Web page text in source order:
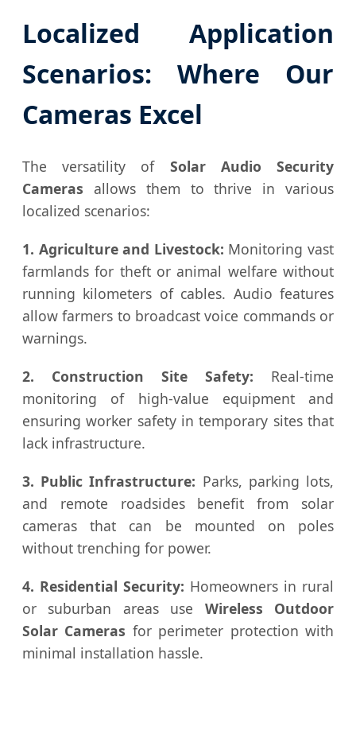
Localized Application
Scenarios: Where Our
Cameras Excel
The versatility of Solar Audio Security
Cameras allows them to thrive in various
localized scenarios:
1. Agriculture and Livestock: Monitoring vast
farmlands for theft or animal welfare without
running kilometers of cables. Audio features
allow farmers to broadcast voice commands or
warnings.
2. Construction Site Safety: Real-time
monitoring of high-value equipment and
ensuring worker safety in temporary sites that
lack infrastructure.
3. Public Infrastructure: Parks, parking lots,
and remote roadsides benefit from solar
cameras that can be mounted on poles
without trenching for power.
4. Residential Security: Homeowners in rural
or suburban areas use Wireless Outdoor
Solar Cameras for perimeter protection with
minimal installation hassle.